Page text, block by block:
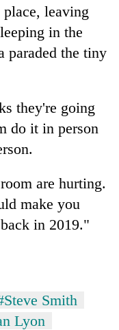
leaving
in the
paraded the tiny
they're going
do it in person
are hurting.
make you
in 2019."
Smith
Lyon